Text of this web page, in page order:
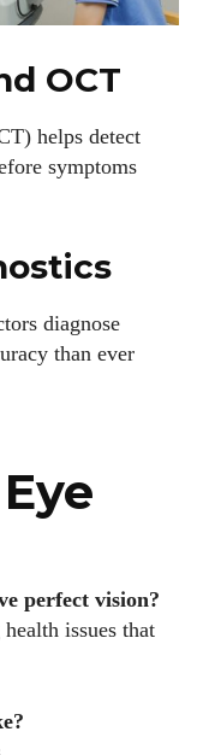
OCT
helps detect
symptoms
diagnose
than ever
perfect vision?
issues that